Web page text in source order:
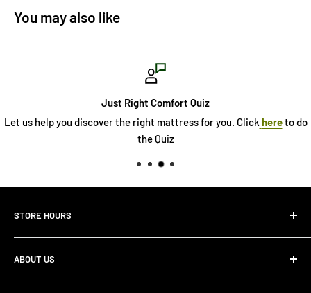
You may also like
Just Right Comfort Quiz
Let us help you discover the right mattress for you. Click hereto do
the Quiz
STORE HOURS
Tuesday10:00 AM - 7:00PM
Wednesday10:00 AM - 7:00 PM
ABOUT US
About Us